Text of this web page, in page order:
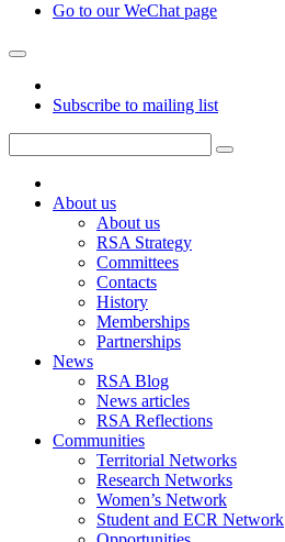
Go to our WeChat page
Subscribe to mailing list
About us
About us
RSA Strategy
Committees
Contacts
History
Memberships
Partnerships
News
RSA Blog
News articles
RSA Reflections
Communities
Territorial Networks
Research Networks
Women’s Network
Student and ECR Network